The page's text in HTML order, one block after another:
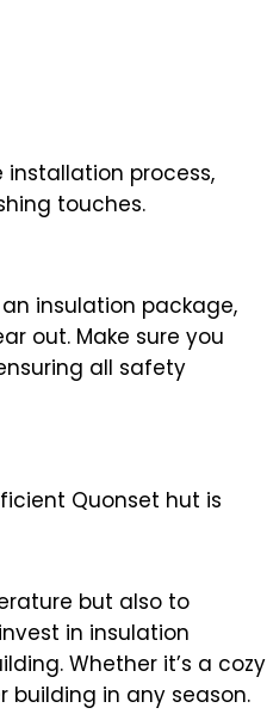
process,
touches.
insulation package,
out. Make sure you
all safety
Quonset hut is
but also to
in insulation
Whether it’s a cozy
building in any season.